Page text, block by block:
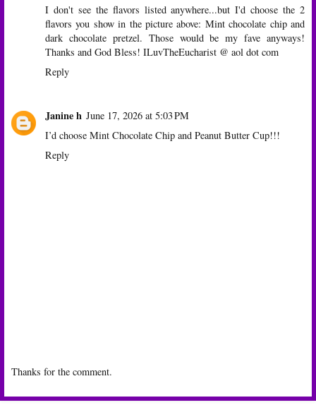
I don't see the flavors listed anywhere...but I'd choose the 2
flavors you show in the picture above: Mint chocolate chip and
dark chocolate pretzel. Those would be my fave anyways!
Thanks and God Bless! ILuvTheEucharist @ aol dot com
Reply
Janine h June 17, 2026 at 5:03 PM
I’d choose Mint Chocolate Chip and Peanut Butter Cup!!!
Reply
Thanks for the comment.